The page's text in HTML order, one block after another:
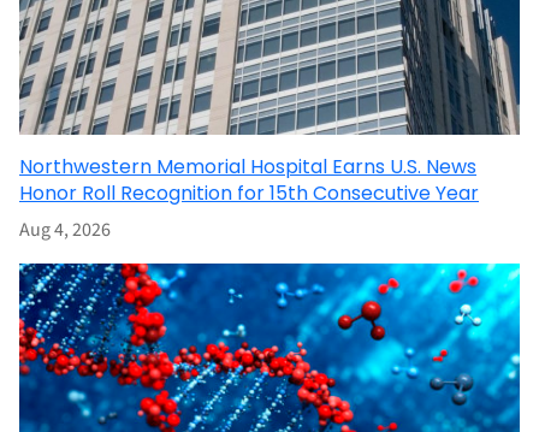
Northwestern Memorial Hospital Earns U.S. News
Honor Roll Recognition for 15th Consecutive Year
Aug 4, 2026